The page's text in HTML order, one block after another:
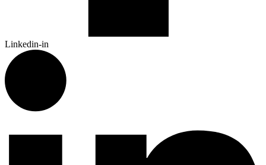
Linkedin-in